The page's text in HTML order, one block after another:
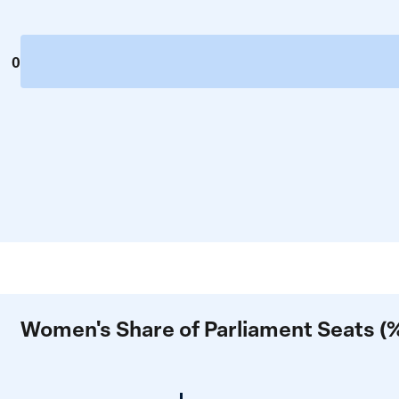
0
Women's Share of Parliament Seats